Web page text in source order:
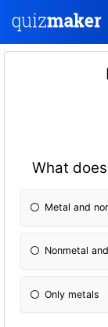
What
Metal and
Nonmetal
Only metals